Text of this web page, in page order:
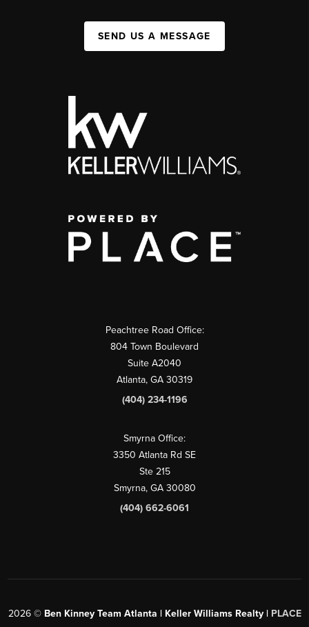
SEND US A MESSAGE
Peachtree Road Office:
804 Town Boulevard
Suite A2040
Atlanta, GA 30319
(404) 234-1196
Smyrna Office:
3350 Atlanta Rd SE
Ste 215
Smyrna, GA 30080
(404) 662-6061
2026© Ben Kinney Team Atlanta | Keller Williams Realty | PLACE